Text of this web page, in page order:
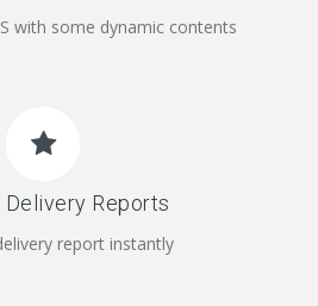
with some dynamic contents
Delivery Reports
report instantly